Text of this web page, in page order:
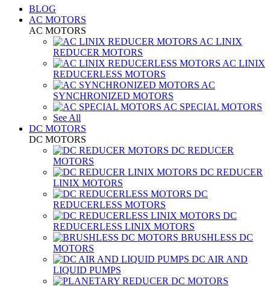
BLOG
AC MOTORS
AC MOTORS
AC LINIX
REDUCER MOTORS
AC LINIX
REDUCERLESS MOTORS
AC
SYNCHRONIZED MOTORS
AC SPECIAL MOTORS
See All
DC MOTORS
DC MOTORS
DC REDUCER
MOTORS
DC REDUCER
LINIX MOTORS
DC
REDUCERLESS MOTORS
DC
REDUCERLESS LINIX MOTORS
BRUSHLESS DC
MOTORS
DC AIR AND
LIQUID PUMPS